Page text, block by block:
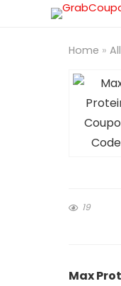
Home »
19
Max